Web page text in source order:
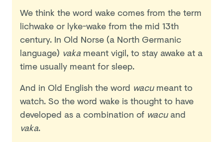
We think the word wake comes from the term
lichwake or lyke-wake from the mid 13th
century. In Old Norse (a North Germanic
language) vaka meant vigil, to stay awake at a
time usually meant for sleep.
And in Old English the word wacumeant to
watch. So the word wake is thought to have
developed as a combination of wacuand
vaka.